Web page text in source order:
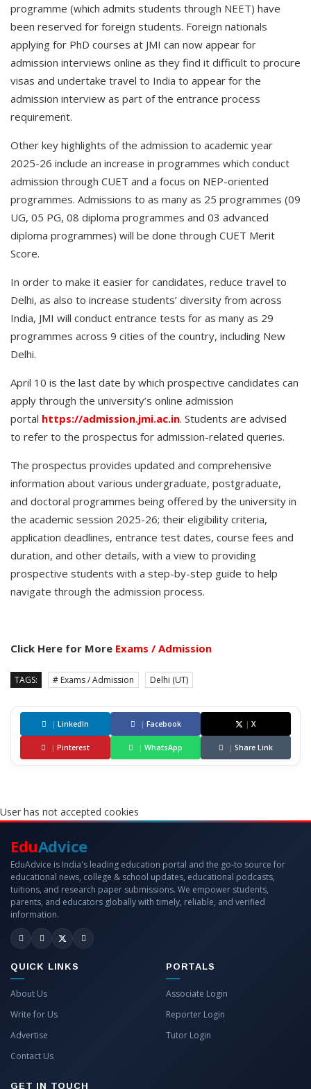
programme (which admits students through NEET) have
been reserved for foreign students. Foreign nationals
applying for PhD courses at JMI can now appear for
admission interviews online as they find it difficult to procure
visas and undertake travel to India to appear for the
admission interview as part of the entrance process
requirement.
Other key highlights of the admission to academic year
2025-26 include an increase in programmes which conduct
admission through CUET and a focus on NEP-oriented
programmes. Admissions to as many as 25 programmes (09
UG, 05 PG, 08 diploma programmes and 03 advanced
diploma programmes) will be done through CUET Merit
Score.
In order to make it easier for candidates, reduce travel to
Delhi, as also to increase students’ diversity from across
India, JMI will conduct entrance tests for as many as 29
programmes across 9 cities of the country, including New
Delhi.
April 10 is the last date by which prospective candidates can
apply through the university’s online admission
portal https://admission.jmi.ac.in. Students are advised
to refer to the prospectus for admission-related queries.
The prospectus provides updated and comprehensive
information about various undergraduate, postgraduate,
and doctoral programmes being offered by the university in
the academic session 2025-26; their eligibility criteria,
application deadlines, entrance test dates, course fees and
duration, and other details, with a view to providing
prospective students with a step-by-step guide to help
navigate through the admission process.
Click Here for More Exams / Admission
TAGS: # Exams / Admission Delhi (UT)
| LinkedIn | Facebook | X
| Pinterest | WhatsApp | Share Link
User has not accepted cookies
EduAdvice
EduAdvice is India's leading education portal and the go-to source for
educational news, college & school updates, educational podcasts,
tuitions, and research paper submissions. We empower students,
parents, and educators globally with timely, reliable, and verified
information.
QUICK LINKS
About Us
Write for Us
Advertise
Contact Us
PORTALS
Associate Login
Reporter Login
Tutor Login
GET IN TOUCH